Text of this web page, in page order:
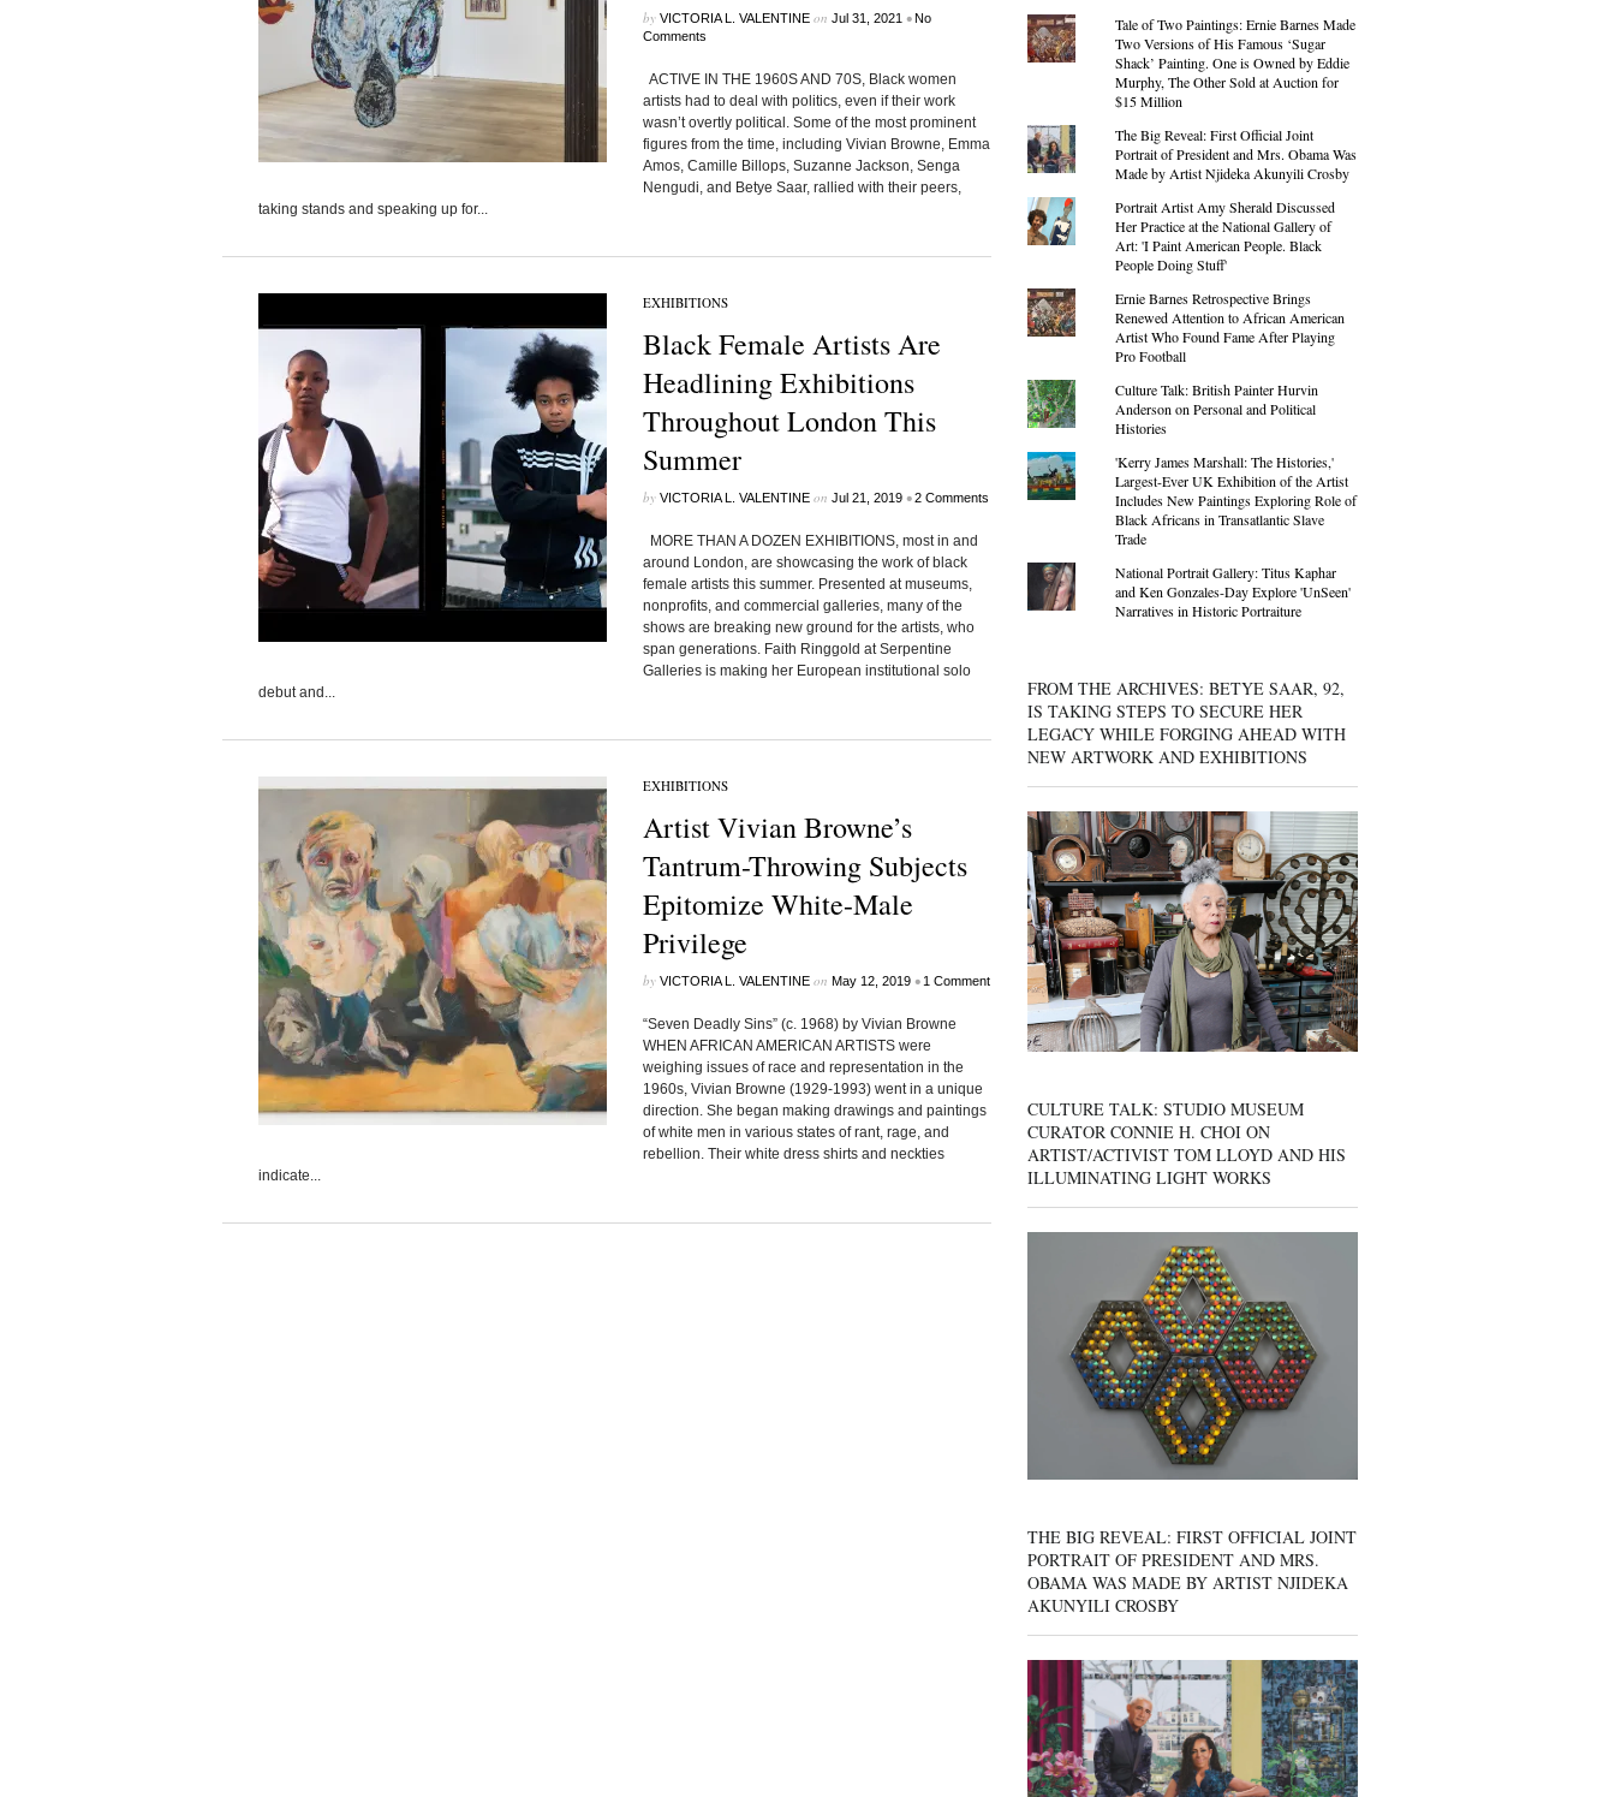
by VICTORIA L. VALENTINEon Jul 31, 2021 •No
Comments
ACTIVE IN THE 1960S AND 70S, Black women
artists had to deal with politics, even if their work
wasn’t overtly political. Some of the most prominent
figures from the time, including Vivian Browne, Emma
Amos, Camille Billops, Suzanne Jackson, Senga
Nengudi, and Betye Saar, rallied with their peers,
taking stands and speaking up for...
EXHIBITIONS
Black Female Artists Are
Headlining Exhibitions
Throughout London This
Summer
by VICTORIA L. VALENTINEon Jul 21, 2019 •2 Comments
MORE THAN A DOZEN EXHIBITIONS, most in and
around London, are showcasing the work of black
female artists this summer. Presented at museums,
nonprofits, and commercial galleries, many of the
shows are breaking new ground for the artists, who
span generations. Faith Ringgold at Serpentine
Galleries is making her European institutional solo
debut and...
EXHIBITIONS
Artist Vivian Browne’s
Tantrum-Throwing Subjects
Epitomize White-Male
Privilege
by VICTORIA L. VALENTINEon May 12, 2019 • 1 Comment
“Seven Deadly Sins” (c. 1968) by Vivian Browne
WHEN AFRICAN AMERICAN ARTISTS were
weighing issues of race and representation in the
1960s, Vivian Browne (1929-1993) went in a unique
direction. She began making drawings and paintings
of white men in various states of rant, rage, and
rebellion. Their white dress shirts and neckties
indicate...
Tale of Two Paintings: Ernie Barnes Made
Two Versions of His Famous ‘Sugar
Shack’ Painting. One is Owned by Eddie
Murphy, The Other Sold at Auction for
$15 Million
The Big Reveal: First Official Joint
Portrait of President and Mrs. Obama Was
Made by Artist Njideka Akunyili Crosby
Portrait Artist Amy Sherald Discussed
Her Practice at the National Gallery of
Art: 'I Paint American People. Black
People Doing Stuff'
Ernie Barnes Retrospective Brings
Renewed Attention to African American
Artist Who Found Fame After Playing
Pro Football
Culture Talk: British Painter Hurvin
Anderson on Personal and Political
Histories
'Kerry James Marshall: The Histories,'
Largest-Ever UK Exhibition of the Artist
Includes New Paintings Exploring Role of
Black Africans in Transatlantic Slave
Trade
National Portrait Gallery: Titus Kaphar
and Ken Gonzales-Day Explore 'UnSeen'
Narratives in Historic Portraiture
FROM THE ARCHIVES: BETYE SAAR, 92,
IS TAKING STEPS TO SECURE HER
LEGACY WHILE FORGING AHEAD WITH
NEW ARTWORK AND EXHIBITIONS
CULTURE TALK: STUDIO MUSEUM
CURATOR CONNIE H. CHOI ON
ARTIST/ACTIVIST TOM LLOYD AND HIS
ILLUMINATING LIGHT WORKS
THE BIG REVEAL: FIRST OFFICIAL JOINT
PORTRAIT OF PRESIDENT AND MRS.
OBAMA WAS MADE BY ARTIST NJIDEKA
AKUNYILI CROSBY